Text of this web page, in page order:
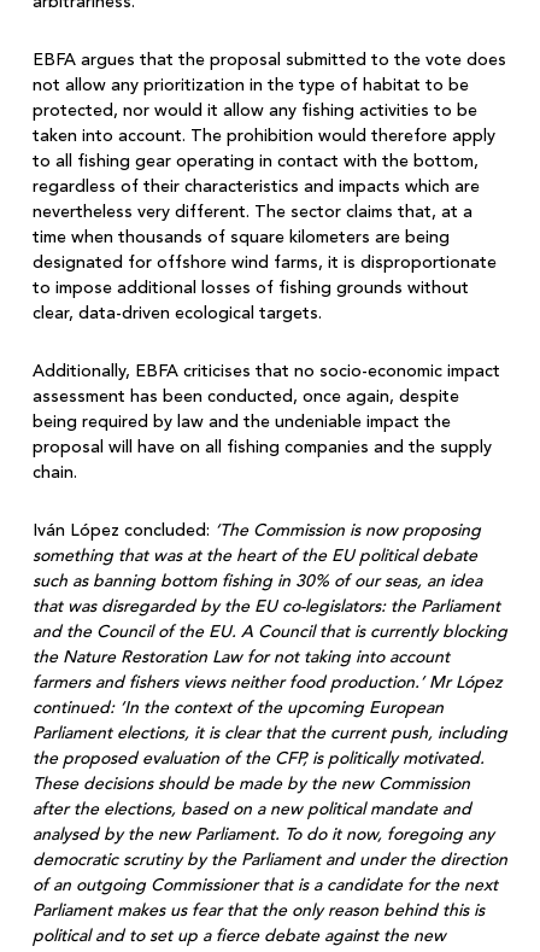
EBFA argues that the proposal submitted to the vote does
not allow any prioritization in the type of habitat to be
protected, nor would it allow any fishing activities to be
taken into account. The prohibition would therefore apply
to all fishing gear operating in contact with the bottom,
regardless of their characteristics and impacts which are
nevertheless very different. The sector claims that, at a
time when thousands of square kilometers are being
designated for offshore wind farms, it is disproportionate
to impose additional losses of fishing grounds without
clear, data-driven ecological targets.
Additionally, EBFA criticises that no socio-economic impact
assessment has been conducted, once again, despite
being required by law and the undeniable impact the
proposal will have on all fishing companies and the supply
chain.
Iván López concluded: ‘The Commission is now proposing
something that was at the heart of the EU political debate
such as banning bottom fishing in 30% of our seas, an idea
that was disregarded by the EU co-legislators: the Parliament
and the Council of the EU. A Council that is currently blocking
the Nature Restoration Law for not taking into account
farmers and fishers views neither food production.’ Mr López
continued: ‘In the context of the upcoming European
Parliament elections, it is clear that the current push, including
the proposed evaluation of the CFP, is politically motivated.
These decisions should be made by the new Commission
after the elections, based on a new political mandate and
analysed by the new Parliament. To do it now, foregoing any
democratic scrutiny by the Parliament and under the direction
of an outgoing Commissioner that is a candidate for the next
Parliament makes us fear that the only reason behind this is
political and to set up a fierce debate against the new